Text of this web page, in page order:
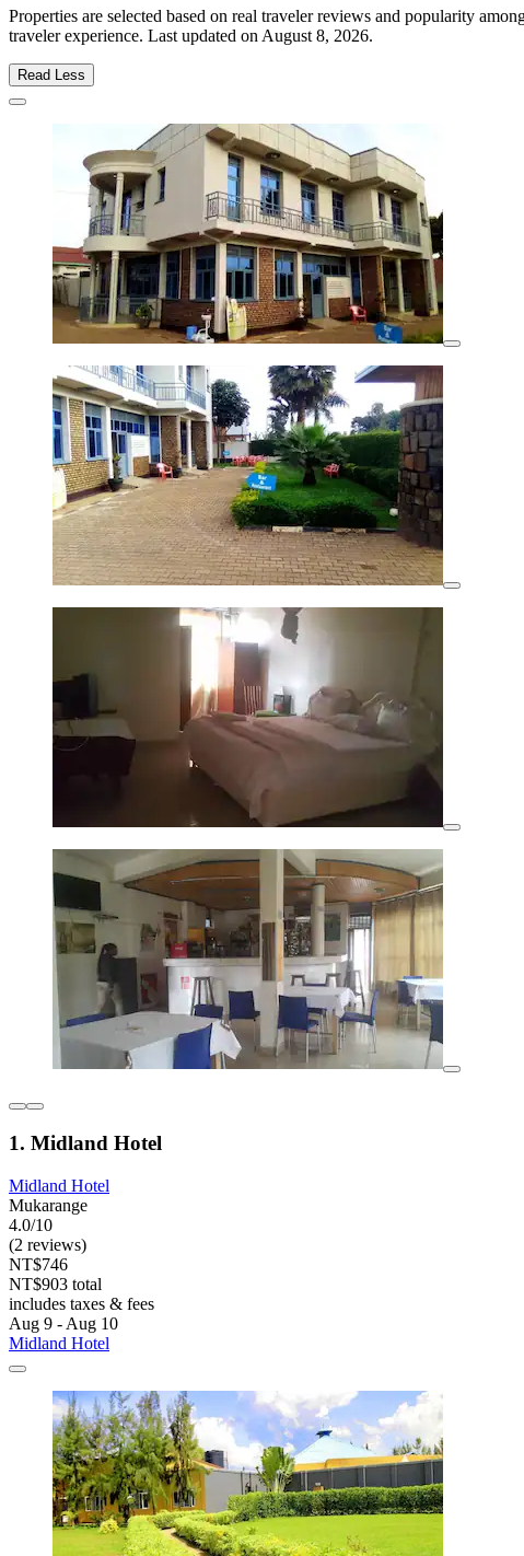
Properties are selected based on real traveler reviews and popularity
traveler experience. Last updated on August 8, 2026.
Read Less
1. Midland Hotel
Midland Hotel
Mukarange
4.0/10
(2 reviews)
NT$746
NT$903 total
includes taxes & fees
Aug 9 - Aug 10
Midland Hotel